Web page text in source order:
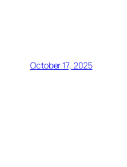
October 17, 2025